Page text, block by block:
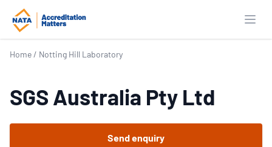
Home / Notting Hill Laboratory
SGS Australia Pty Ltd
Send enquiry